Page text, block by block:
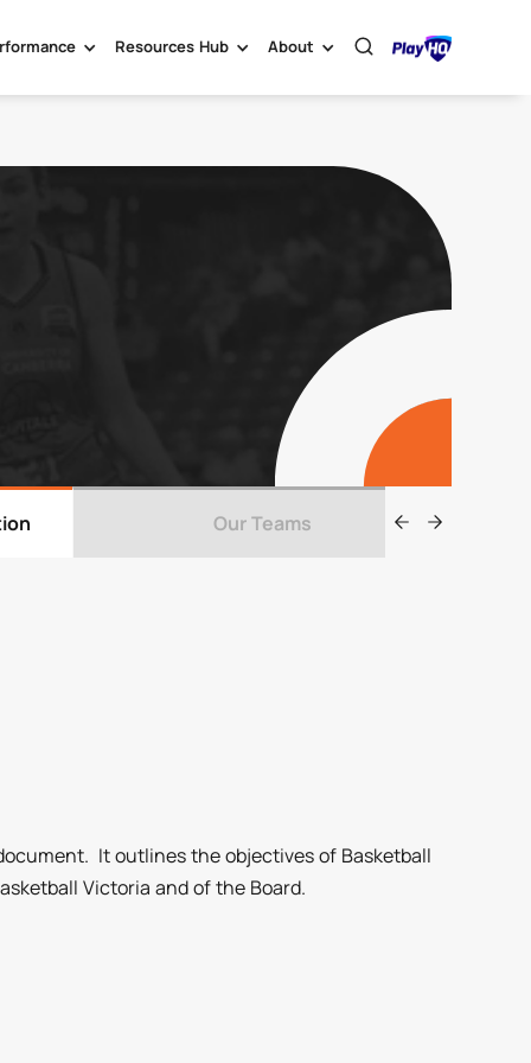
Resources Hub About
Our Teams
It outlines the objectives of Basketball
Victoria and of the Board.